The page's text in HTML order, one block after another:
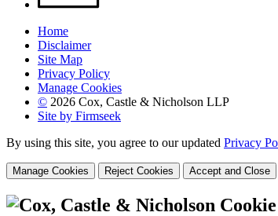
Home
Disclaimer
Site Map
Privacy Policy
Manage Cookies
© 2026 Cox, Castle & Nicholson LLP
Site by Firmseek
By using this site, you agree to our updated Privacy
Manage Cookies Reject Cookies Accept and Close